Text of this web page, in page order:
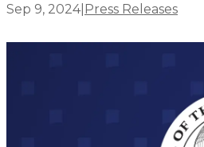
Sep 9, 2024| Press Releases